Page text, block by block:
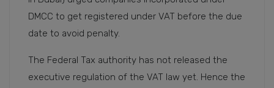
DMCC to get registered under VAT before the due
date to avoid penalty.
The Federal Tax authority has not released the
executive regulation of the VAT law yet. Hence the